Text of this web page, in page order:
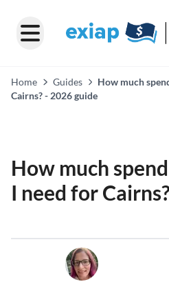
Home Guides
How much
Cairns? - 2026 guide
How much
I need for Cairns?